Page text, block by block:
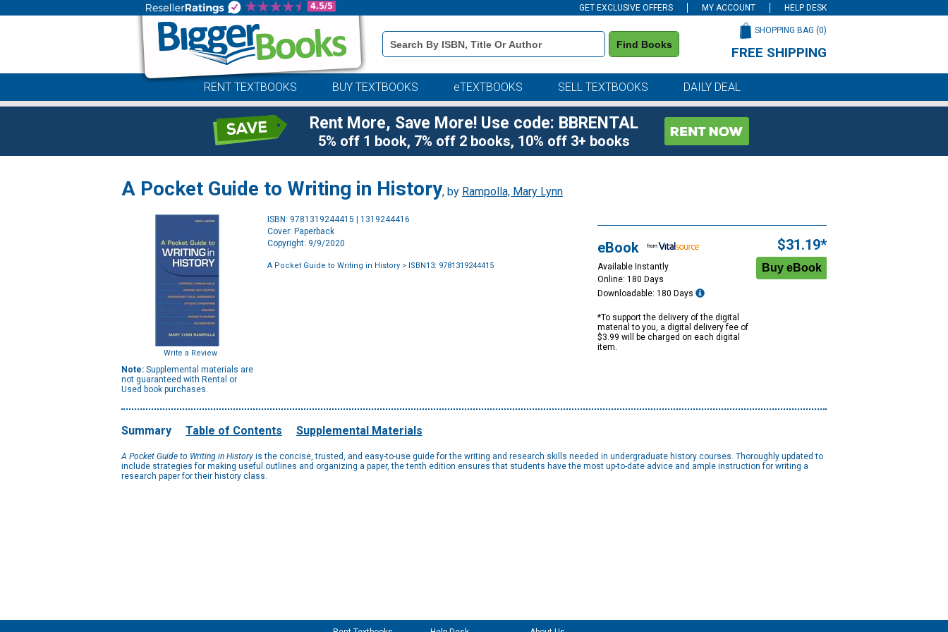
GET EXCLUSIVE OFFERS MY ACCOUNT HELP DESK
Book
Details
Search
Find Books
SHOPPING BAG (0)
FREE SHIPPING
RENT TEXTBOOKS BUY TEXTBOOKS eTEXTBOOKS SELL TEXTBOOKS DAILY DEAL
Rent More, Save More! Use code: BBRENTAL
5% off 1 book, 7% off 2 books, 10% off 3+ books
A Pocket Guide to Writing in History, by Rampolla, Mary Lynn
Write a Review
Note: Supplemental materials are
not guaranteed with Rental or
Used book purchases.
ISBN: 9781319244415 | 1319244416
Cover: Paperback
Copyright: 9/9/2020
A Pocket Guide to Writing in History > ISBN13: 9781319244415
eBook
Available Instantly
Online: 180 Days
Downloadable: 180 Days
*To support the delivery of the digital
material to you, a digital delivery fee of
$3.99 will be charged on each digital
item.
$31.19*
Summary Table of Contents Supplemental Materials
A Pocket Guide to Writing in History is the concise, trusted, and easy-to-use guide for the writing and research skills needed in undergraduate history courses. Thoroughly updated to
include strategies for making useful outlines and organizing a paper, the tenth edition ensures that students have the most up-to-date advice and ample instruction for writing a
research paper for their history class.